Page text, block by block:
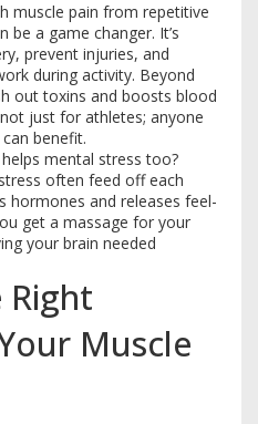
muscle pain from repetitive
a game changer. It’s
prevent injuries, and
during activity. Beyond
out toxins and boosts blood
just for athletes; anyone
benefit.
mental stress too?
often feed off each
hormones and releases feel-
get a massage for your
your brain needed
Right
Muscle